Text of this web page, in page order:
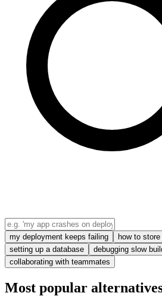
my deployment keeps failing
how to
setting up a database
debugging slow
collaborating with teammates
Most popular